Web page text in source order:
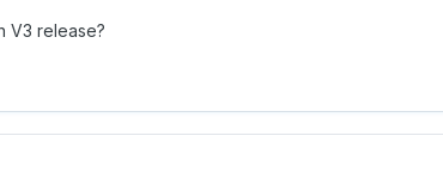
V3 release?